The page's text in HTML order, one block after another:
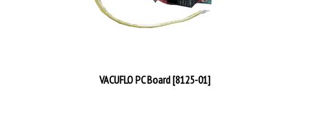
VACUFLO PC Board [8125-01]